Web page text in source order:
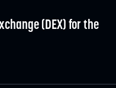
(DEX) for the